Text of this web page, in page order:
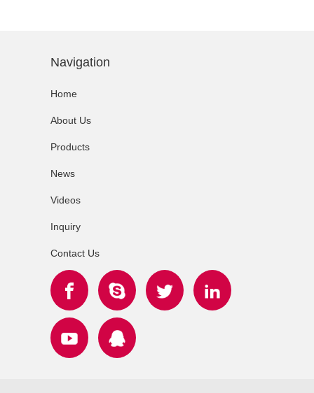
Navigation
Home
About Us
Products
News
Videos
Inquiry
Contact Us